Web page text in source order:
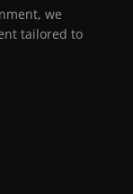
we
tailored to